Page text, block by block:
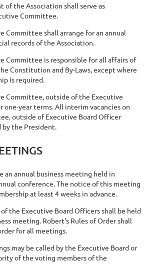
of the Association shall serve as
Committee.
Committee shall arrange for an annual
records of the Association.
Committee is responsible for all affairs of
Constitution and By-Laws, except where
is required.
Committee, outside of the Executive
one-year terms. All interim vacancies on
outside of Executive Board Officer
by the President.
an annual business meeting held in
conference. The notice of this meeting
at least 4 weeks in advance.
the Executive Board Officers shall be held
meeting. Robert's Rules of Order shall
for all meetings.
may be called by the Executive Board or
of the voting members of the